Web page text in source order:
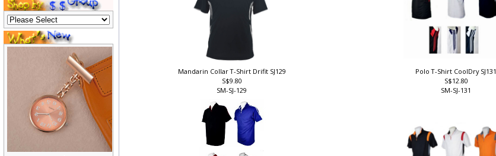
Mandarin Collar T-Shirt Drifit SJ129
S$9.80
SM-SJ-129
Polo T-Shirt CoolDry SJ131
S$12.80
SM-SJ-131